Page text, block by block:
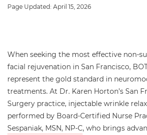
Page Updated: April 15, 2026
When seeking the most effective non-
facial rejuvenation in San Francisco,
represent the gold standard in
treatments. At Dr. Karen Horton’s San
Surgery practice, injectable wrinkle
performed by Board-Certified Nurse
Sespaniak, MSN, NP-C, who brings